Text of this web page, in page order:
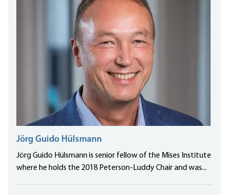
Jörg Guido Hülsmann
Jörg Guido Hülsmann is senior fellow of the Mises Institute
where he holds the 2018 Peterson-Luddy Chair and was...